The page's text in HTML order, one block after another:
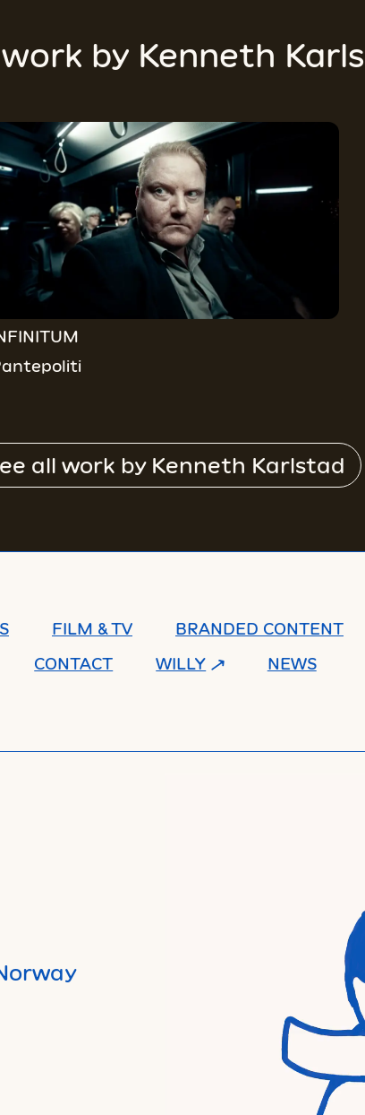
by Kenneth
all work by Kenneth Karlstad
FILM & TV
BRANDED CONTENT
CONTACT
WILLY NEWS